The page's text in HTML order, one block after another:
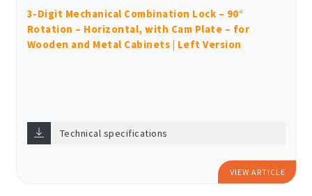
3-Digit Mechanical Combination Lock – 90°
Rotation – Horizontal, with Cam Plate – for
Wooden and Metal Cabinets | Left Version
Technical specifications
VIEW ARTICLE